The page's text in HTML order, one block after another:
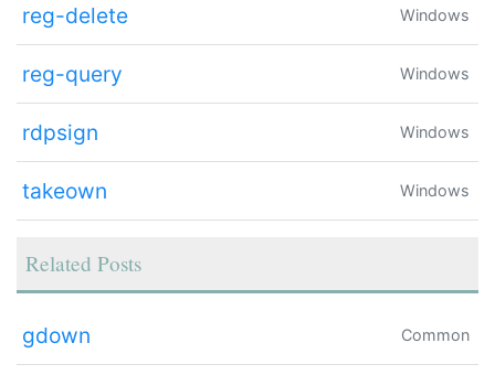
reg-delete Windows
reg-query Windows
rdpsign Windows
takeown Windows
Related Posts
gdown Common